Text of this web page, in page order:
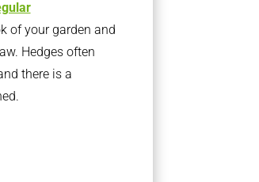
of your garden and
Hedges often
there is a